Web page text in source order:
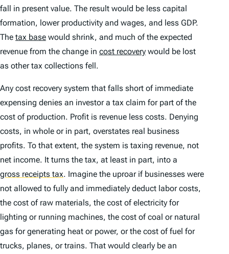
fall in present value. The result would be less capital
formation, lower productivity and wages, and less GDP.
The tax base would shrink, and much of the expected
revenue from the change in cost recovery would be lost
as other tax collections fell.
Any cost recovery system that falls short of immediate
expensing denies an investor a tax claim for part of the
cost of production. Profit is revenue less costs. Denying
costs, in whole or in part, overstates real business
profits. To that extent, the system is taxing revenue, not
net income. It turns the tax, at least in part, into a
gross receipts tax. Imagine the uproar if businesses were
not allowed to fully and immediately deduct labor costs,
the cost of raw materials, the cost of electricity for
lighting or running machines, the cost of coal or natural
gas for generating heat or power, or the cost of fuel for
trucks, planes, or trains. That would clearly be an